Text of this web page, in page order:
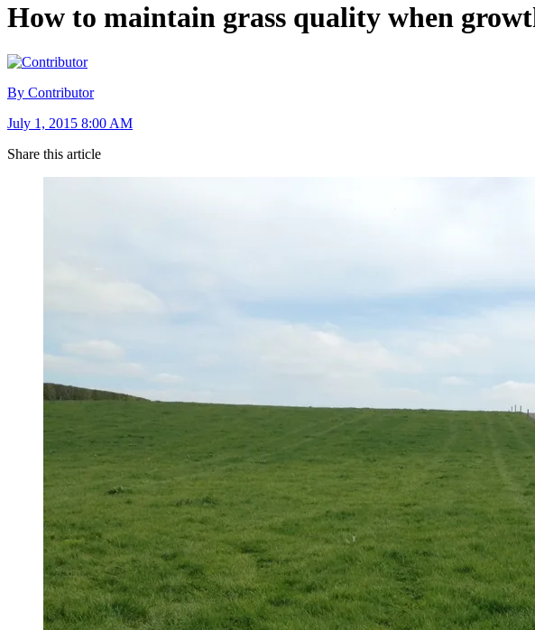
How to maintain grass quality when
By Contributor
July 1, 2015 8:00 AM
Share this article